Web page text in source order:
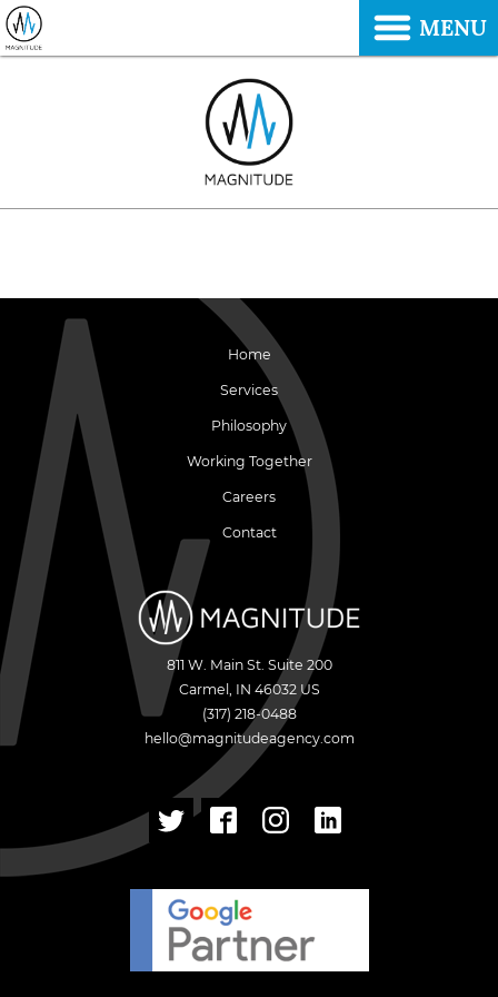
Home
Services
Philosophy
Working Together
Careers
Contact
811 W. Main St. Suite 200
Carmel , IN 46032 US
(317) 218-0488
hello@magnitudeagency.com
MENU